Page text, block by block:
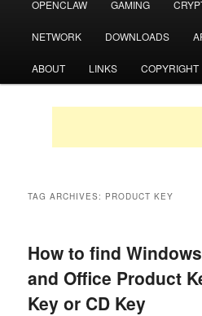
to
primary
to
secondary
OPENCLAW GAMING
NETWORK DOWNLOADS
ABOUT LINKS COPYRIGHT
TAG ARCHIVES: PRODUCT KEY
How to find
and Office Product
Key or CD Key